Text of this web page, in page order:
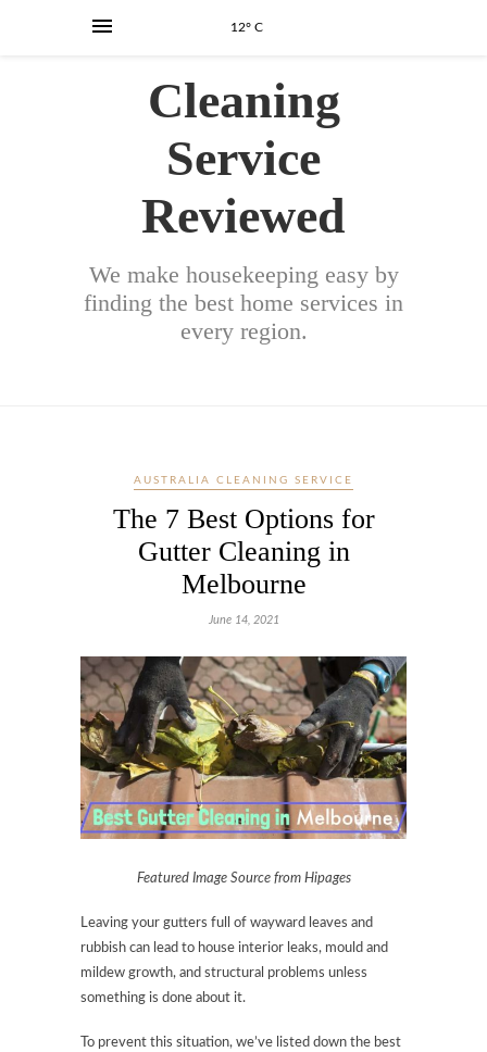
12° C
Cleaning
Service
Reviewed
We make housekeeping easy by
finding the best home services in
every region.
AUSTRALIA CLEANING SERVICE
The 7 Best Options for
Gutter Cleaning in
Melbourne
June 14, 2021
Featured Image Source from Hipages
Leaving your gutters full of wayward leaves and
rubbish can lead to house interior leaks, mould and
mildew growth, and structural problems unless
something is done about it.
To prevent this situation, we’ve listed down the best